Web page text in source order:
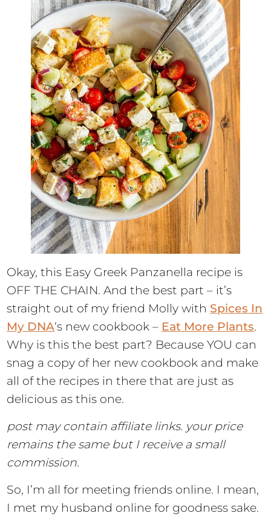
Okay, this Easy Greek Panzanella recipe is
OFF THE CHAIN. And the best part – it’s
straight out of my friend Molly with Spices In
My DNA‘s new cookbook – Eat More Plants.
Why is this the best part? Because YOU can
snag a copy of her new cookbook and make
all of the recipes in there that are just as
delicious as this one.
post may contain affiliate links. your price
remains the same but I receive a small
commission.
So, I’m all for meeting friends online. I mean,
I met my husband online for goodness sake.